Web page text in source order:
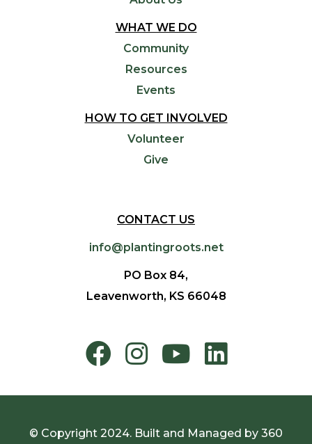
WHAT WE DO
Community
Resources
Events
HOW TO GET INVOLVED
Volunteer
Give
CONTACT US
info@plantingroots.net
PO Box 84,
Leavenworth, KS 66048
© Copyright 2024. Built and Managed by 360